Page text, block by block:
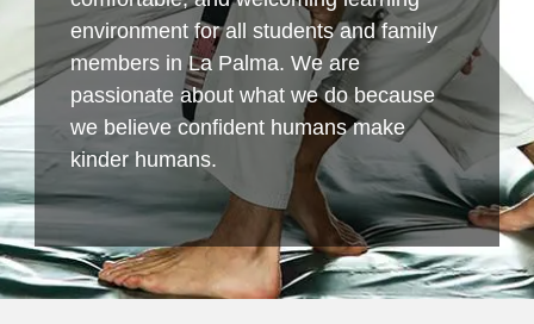
environment for all students and family
members in La Palma. We are
passionate about what we do because
we believe confident humans make
kinder humans.